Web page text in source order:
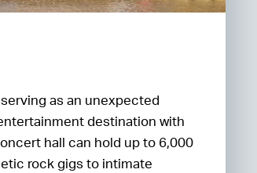
as an unexpected
destination with
hall can hold up to 6,000
rock gigs to intimate